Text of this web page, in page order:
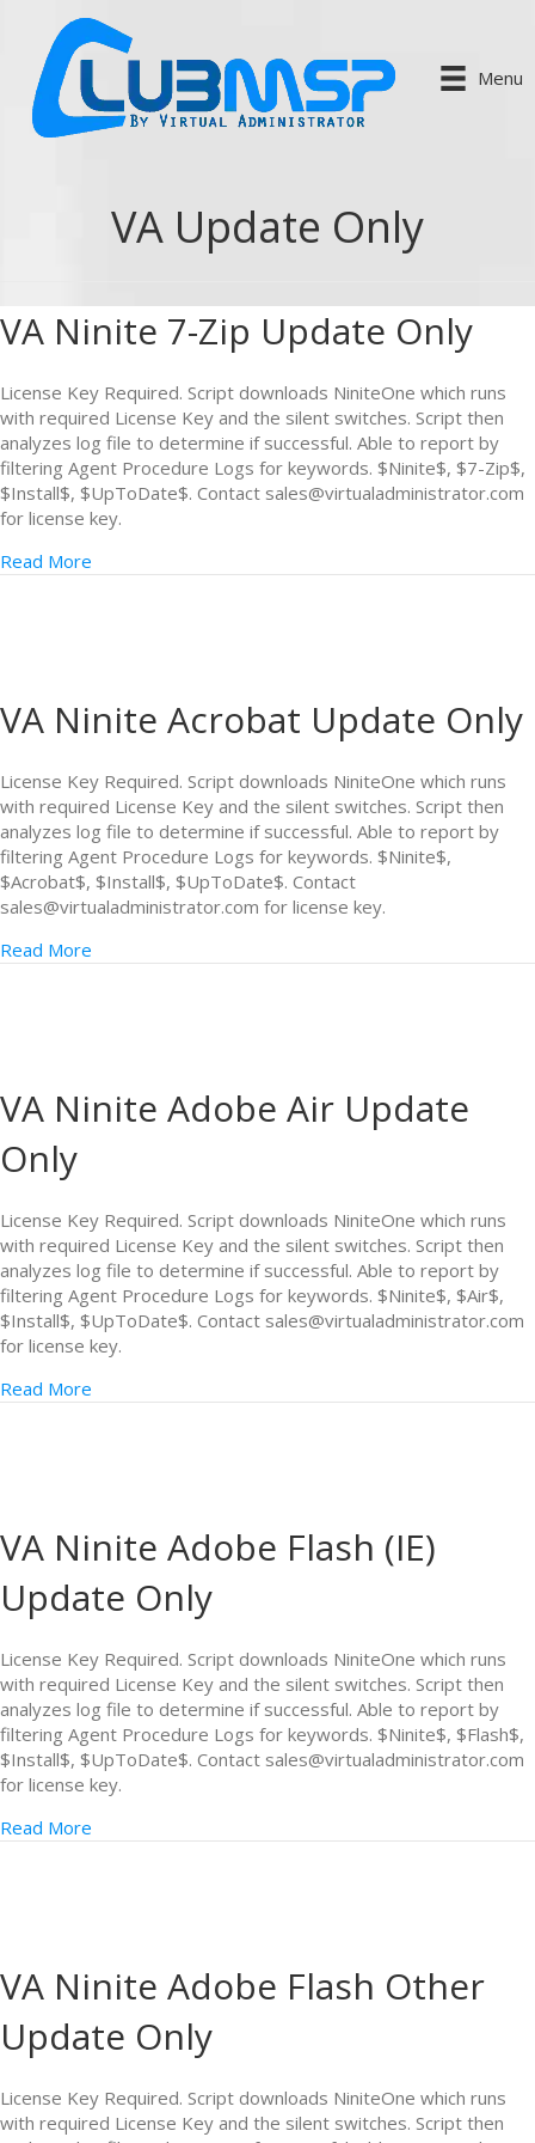
Menu
VA Update Only
VA Ninite 7-Zip Update Only
License Key Required. Script downloads NiniteOne which runs
with required License Key and the silent switches. Script then
analyzes log file to determine if successful. Able to report by
filtering Agent Procedure Logs for keywords. $Ninite$, $7-Zip$,
$Install$, $UpToDate$. Contact sales@virtualadministrator.com
for license key.
Read More
VA Ninite Acrobat Update Only
License Key Required. Script downloads NiniteOne which runs
with required License Key and the silent switches. Script then
analyzes log file to determine if successful. Able to report by
filtering Agent Procedure Logs for keywords. $Ninite$,
$Acrobat$, $Install$, $UpToDate$. Contact
sales@virtualadministrator.com for license key.
Read More
VA Ninite Adobe Air Update
Only
License Key Required. Script downloads NiniteOne which runs
with required License Key and the silent switches. Script then
analyzes log file to determine if successful. Able to report by
filtering Agent Procedure Logs for keywords. $Ninite$, $Air$,
$Install$, $UpToDate$. Contact sales@virtualadministrator.com
for license key.
Read More
VA Ninite Adobe Flash (IE)
Update Only
License Key Required. Script downloads NiniteOne which runs
with required License Key and the silent switches. Script then
analyzes log file to determine if successful. Able to report by
filtering Agent Procedure Logs for keywords. $Ninite$, $Flash$,
$Install$, $UpToDate$. Contact sales@virtualadministrator.com
for license key.
Read More
VA Ninite Adobe Flash Other
Update Only
License Key Required. Script downloads NiniteOne which runs
with required License Key and the silent switches. Script then